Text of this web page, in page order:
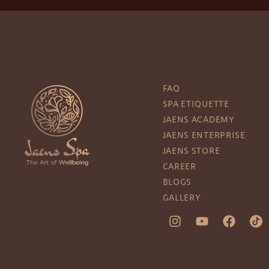
FAQ
SPA ETIQUETTE
JAENS ACADEMY
JAENS ENTERPRISE
JAENS STORE
CAREER
BLOGS
GALLERY